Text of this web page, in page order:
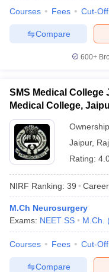
Year Question Paper
Courses Fees Cut-Off
Compare
600+
SMS Medical College
Medical College,
Jaipur,
Rating:
NIRF Ranking: 39
M.Ch Neurosurgery
Exams: NEET SS M.Ch.
Courses Fees Cut-Off
Compare